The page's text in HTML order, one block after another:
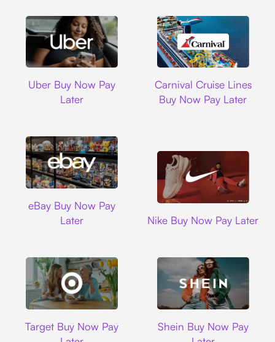
Uber Buy Now Pay
Later
Carnival Cruise Lines
Buy Now Pay Later
eBay Buy Now Pay
Later
Nike Buy Now Pay Later
Target Buy Now Pay
Shein Buy Now Pay